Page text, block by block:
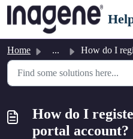
Skip to main content
Home ... How do I register my kit in my
How do I
portal account?